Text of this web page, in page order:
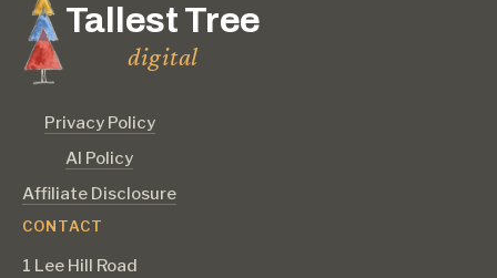
Tallest Tree
digital
Privacy Policy
AI Policy
Affiliate Disclosure
CONTACT
1 Lee Hill Road